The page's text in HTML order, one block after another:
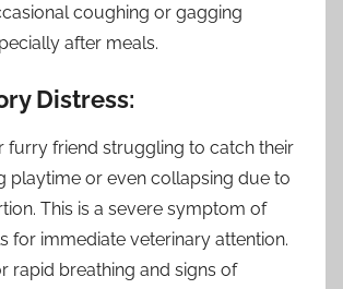
coughing or gagging
after meals.
Distress:
furry friend struggling to catch their
playtime or even collapsing due to
This is a severe symptom of
for immediate veterinary attention.
rapid breathing and signs of